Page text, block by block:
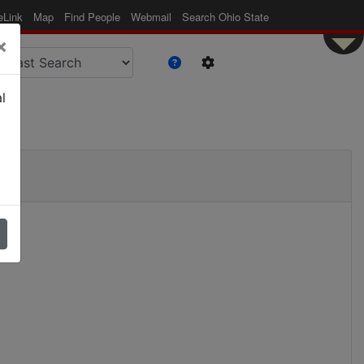
Map Find People Webmail Search Ohio State